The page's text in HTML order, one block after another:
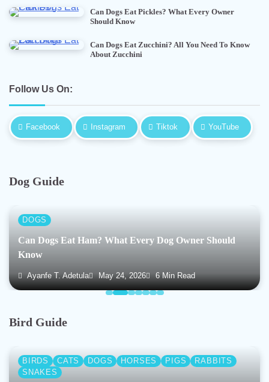
Can Dogs Eat Pickles? What Every Owner
Should Know
Can Dogs Eat Zucchini? All You Need To Know
About Zucchini
Follow Us On:
Facebook Instagram Tiktok YouTube
Dog Guide
DOGS
Can Dogs Eat Ham? What Every Dog Owner Should
Know
Ayanfe T. Adetula May 24, 2026 6 Min Read
Bird Guide
BIRDS CATS DOGS HORSES PIGS
RABBITS
SNAKES